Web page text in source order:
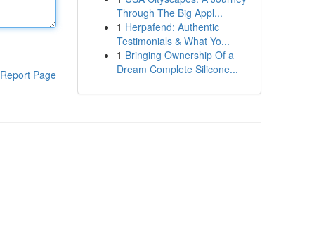
Report Page
Through The Big Appl...
1 Herpafend: Authentic
Testimonials & What Yo...
1 Bringing Ownership Of a
Dream Complete Silicone...